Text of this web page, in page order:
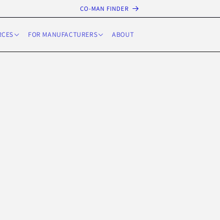
CO-MAN FINDER
FOR MANUFACTURERS ABOUT